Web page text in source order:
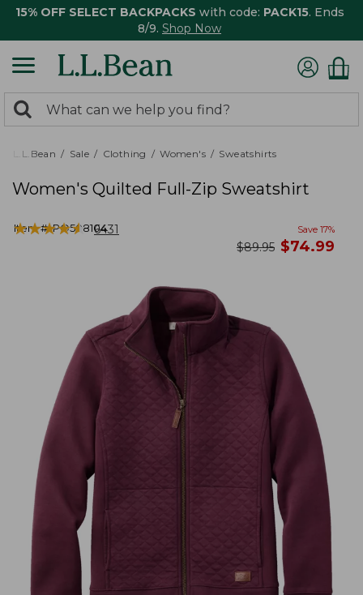
15% OFF SELECT BACKPACKS with code: PACK15. Ends
8/9. Shop Now
search
returned.
Search:
L.L.Bean Sale Clothing Women's Sweatshirts
Women's Quilted Full-Zip Sweatshirt
Item #:PO508104
★★★★★
★★★★★ 6431 Save 17%
was
$89.95 now
$74.99